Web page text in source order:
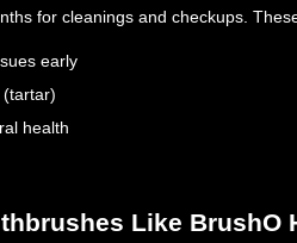
for cleanings and checkups.
early
(tartar)
health
Like BrushO